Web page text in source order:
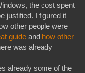
the cost spent
justified. I figured it
other people were
guide and how other
was already
already some of the